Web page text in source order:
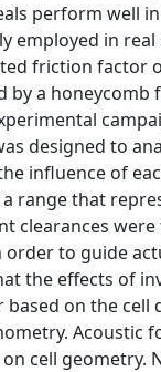
perform well
employed in
friction factor
by a
designed to
influence of
range that
clearances
to guide
the effects of
on the
Acoustic
cell geometry.